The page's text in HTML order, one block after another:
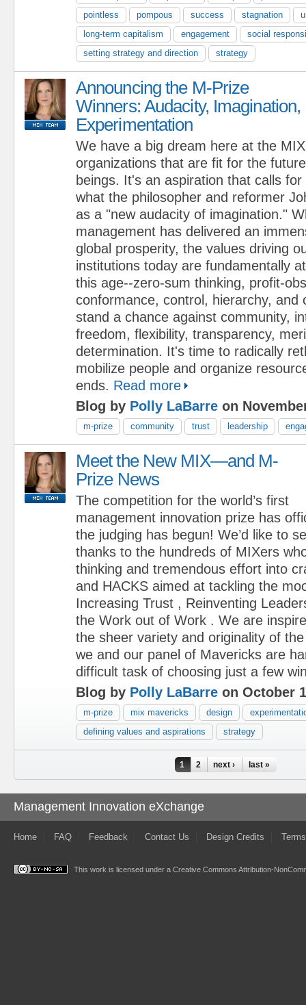
pointless
pompous success stagnation
long-term capitalism
engagement
social
setting strategy and direction
strategy
Announcing the M-Prize
Winners: Audacity, Imagination,
Experimentation
We have a big dream here at the
organizations that are fit for the
beings. It's an aspiration that calls
what the philosopher and reformer
as a "new audacity of imagination."
management has delivered an
global prosperity, the values driving
institutions today are fundamentally
this age--zero-sum thinking, profit-
conformance, control, hierarchy, and
stand a chance against community,
freedom, flexibility, transparency,
determination. It's time to radically
mobilize people and organize
ends. Read more
Blog by Polly LaBarre on
m-prize community trust leadership
Meet the New MIX—and M-
Prize News
The competition for the world’s first
management innovation prize has
the judging has begun! We’d like to
thanks to the hundreds of MIXers
thinking and tremendous effort into
and HACKS aimed at tackling the
Increasing Trust , Reinventing
the Work out of Work . We are
the sheer variety and originality of
we and our panel of Mavericks are
difficult task of choosing just a few
Blog by Polly LaBarre on October
m-prize mix mavericks design
defining values and aspirations
strategy
1 2 next › last »
Management Innovation eXchange
Home FAQ Feedback Contact Us Design Credits
This work is licensed under a Creative Commons Attribution-